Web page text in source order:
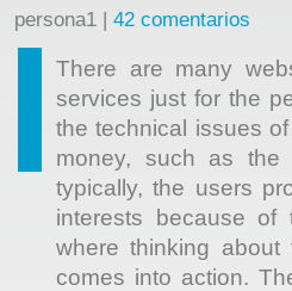
persona1 | 42 comentarios
There are many
services just for the
the technical issues
money, such as the
typically, the users
interests because
where thinking
comes into action.